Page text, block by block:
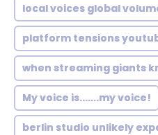
local voices global
platform tensions
when streaming giants
My voice is.......my voice!
berlin studio unlikely